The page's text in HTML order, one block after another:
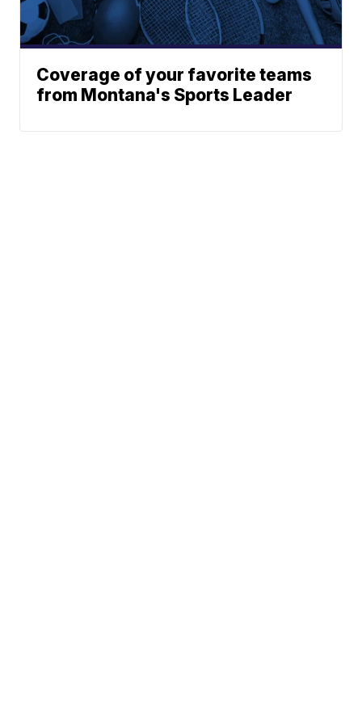
Coverage of your favorite teams
from Montana's Sports Leader